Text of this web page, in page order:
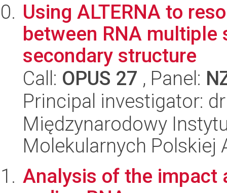
Using ALTERNA to
between RNA multiple
secondary structure
Call: OPUS 27 , Panel:
Principal investigator:
Międzynarodowy
Molekularnych Polskiej
Analysis of the impact